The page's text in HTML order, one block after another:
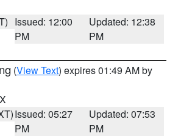
Issued: 12:00
PM
Updated: 12:38
PM
(View Text) expires 01:49 AM by
Issued: 05:27
PM
Updated: 07:53
PM